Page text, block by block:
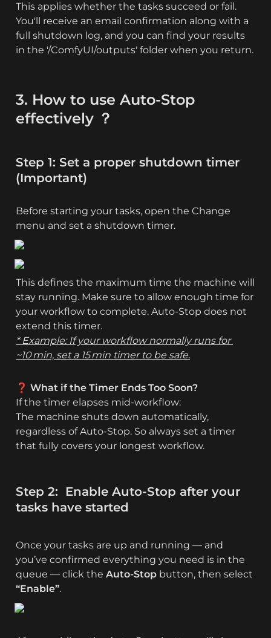
This applies whether the tasks succeed or fail.
You'll receive an email confirmation along with a
full shutdown log, and you can find your results
in the '/ComfyUI/outputs' folder when you return.
3. How to use Auto-Stop
effectively ？
Step 1: Set a proper shutdown timer
(Important)
Before starting your tasks, open the Change
menu and set a shutdown timer.
This defines the maximum time the machine will
stay running. Make sure to allow enough time for
your workflow to complete. Auto-Stop does not
* Example: If your workflow normally runs for
~10 min, set a 15 min timer to be safe.
❓ What if the Timer Ends Too Soon?
If the timer elapses mid-workflow:
The machine shuts down automatically,
regardless of Auto‑Stop. So always set a timer
that fully covers your longest workflow.
Step 2:  Enable Auto-Stop after your
tasks have started
Once your tasks are up and running — and
you’ve confirmed everything you need is in the
queue — click the Auto-Stop
“Enable”.